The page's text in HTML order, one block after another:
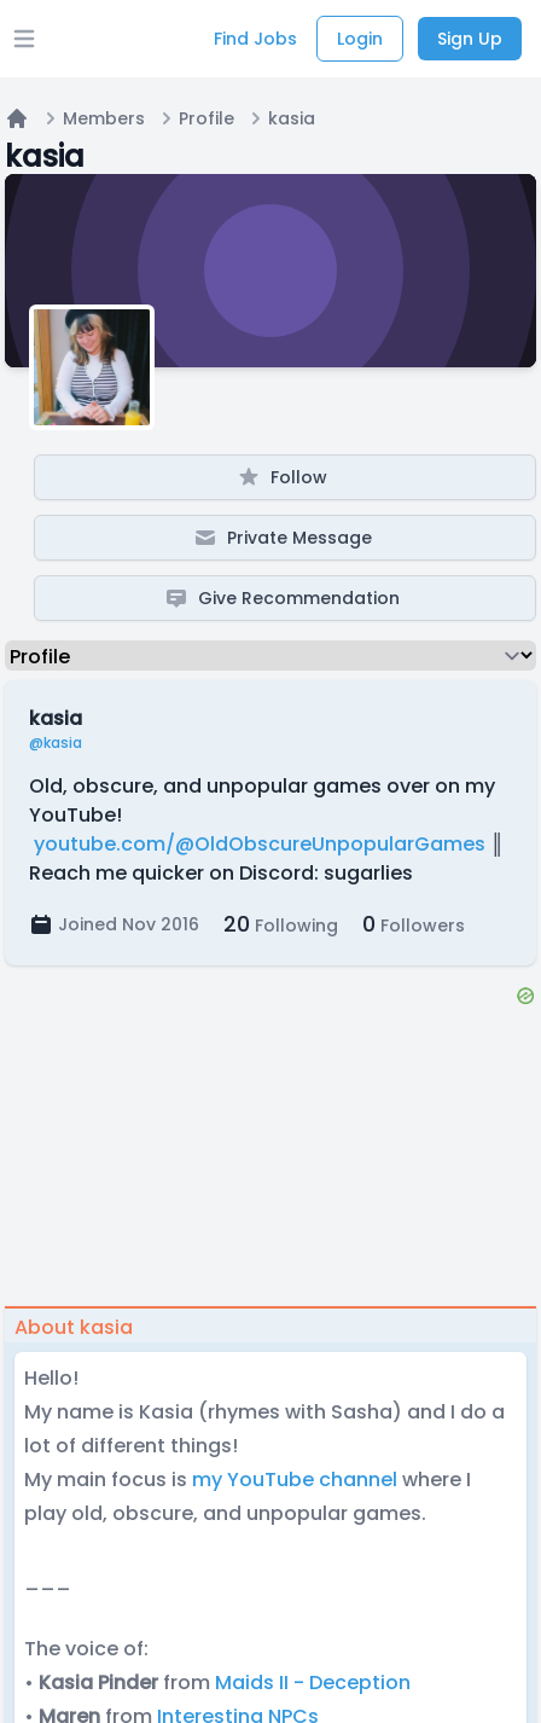
Open main menu Find Jobs Login Sign Up
Home
Members Profile kasia
kasia
Follow
Private Message
Give Recommendation
kasia
@kasia
Old, obscure, and unpopular games over on my
YouTube!
youtube.com/@OldObscureUnpopularGames
Reach me quicker on Discord: sugarlies
Joined Nov 2016 20 Following 0 Followers
About kasia
Hello!
My name is Kasia (rhymes with Sasha) and I do a
lot of different things!
My main focus is my YouTube channel where I
play old, obscure, and unpopular games.
___
The voice of:
• Kasia Pinder from Maids II - Deception
• Maren from Interesting NPCs